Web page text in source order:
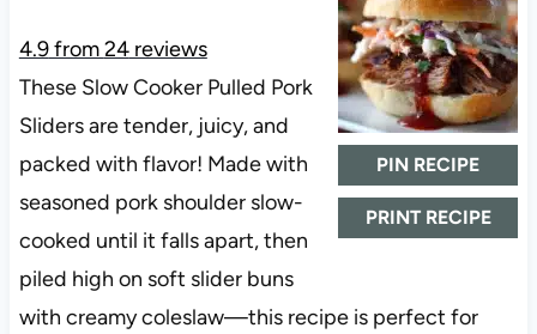
PIN RECIPE
PRINT RECIPE
4.9from24reviews
These Slow Cooker Pulled Pork
Sliders are tender, juicy, and
packed with flavor! Made with
seasoned pork shoulder slow-
cooked until it falls apart, then
piled high on soft slider buns
with creamy coleslaw—this recipe is perfect for